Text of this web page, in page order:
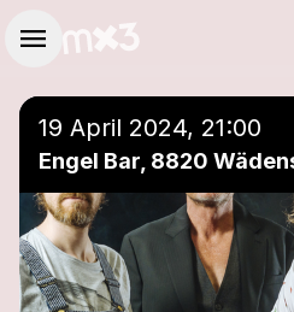
menu
19 April 2024, 21:00
Engel Bar, 8820
Einer Playlist